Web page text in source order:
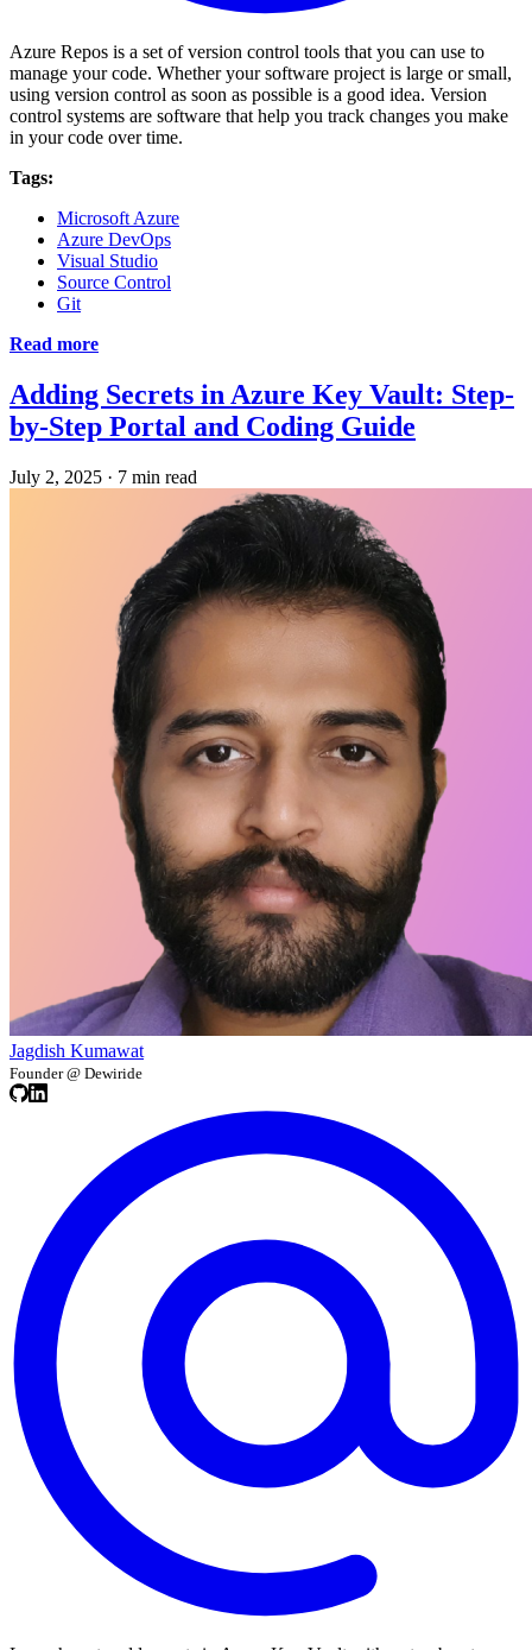
Azure Repos is a set of version control tools that you can use to
manage your code. Whether your software project is large or small,
using version control as soon as possible is a good idea. Version
control systems are software that help you track changes you make
in your code over time.
Tags:
Microsoft Azure
Azure DevOps
Visual Studio
Source Control
Git
Read more
Adding Secrets in Azure Key Vault: Step-
by-Step Portal and Coding Guide
July 2, 2025 · 7 min read
Jagdish Kumawat
Founder @ Dewiride